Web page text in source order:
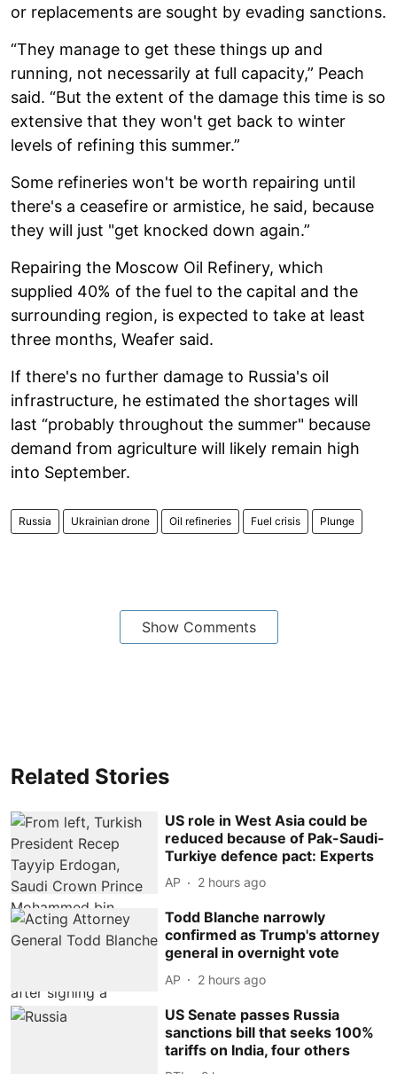
or replacements are sought by evading sanctions.
“They manage to get these things up and
running, not necessarily at full capacity,” Peach
said. “But the extent of the damage this time is so
extensive that they won't get back to winter
levels of refining this summer.”
Some refineries won't be worth repairing until
there's a ceasefire or armistice, he said, because
they will just "get knocked down again.”
Repairing the Moscow Oil Refinery, which
supplied 40% of the fuel to the capital and the
surrounding region, is expected to take at least
three months, Weafer said.
If there's no further damage to Russia's oil
infrastructure, he estimated the shortages will
last “probably throughout the summer" because
demand from agriculture will likely remain high
into September.
Russia Ukrainian drone Oil refineries Fuel crisis Plunge
Show Comments
Related Stories
US role in West Asia could be
reduced because of Pak-Saudi-
Turkiye defence pact: Experts
AP 2 hours ago
Todd Blanche narrowly
confirmed as Trump's attorney
general in overnight vote
AP 2 hours ago
US Senate passes Russia
sanctions bill that seeks 100%
tariffs on India, four others